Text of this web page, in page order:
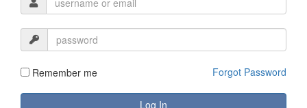
Remember me Forgot Password